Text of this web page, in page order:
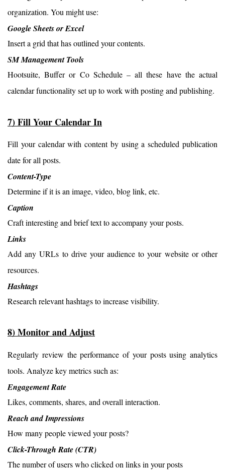
organization. You might use:
Google Sheets or Excel
Insert a grid that has outlined your contents.
SM Management Tools
Hootsuite, Buffer or Co Schedule – all these have the actual
calendar functionality set up to work with posting and publishing.
7) Fill Your Calendar In
Fill your calendar with content by using a scheduled publication
date for all posts.
Content-Type
Determine if it is an image, video, blog link, etc.
Caption
Craft interesting and brief text to accompany your posts.
Links
Add any URLs to drive your audience to your website or other
resources.
Hashtags
Research relevant hashtags to increase visibility.
8) Monitor and Adjust
Regularly review the performance of your posts using analytics
tools. Analyze key metrics such as:
Engagement Rate
Likes, comments, shares, and overall interaction.
Reach and Impressions
How many people viewed your posts?
Click-Through Rate (CTR)
The number of users who clicked on links in your posts